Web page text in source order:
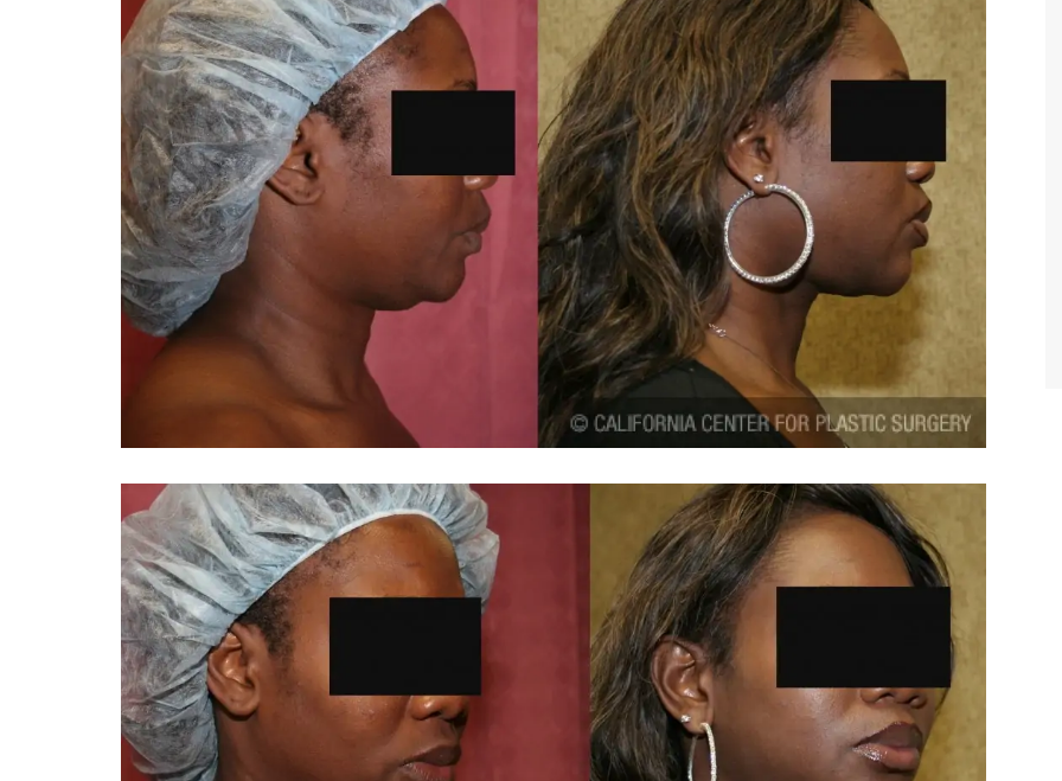
compassionate, artistic, understanding,
and caring person. I felt a trust and
kinship with you the first time we met,
and my heartfelt thanks for your skill
and care are beyond my words.
TIFFANY
taking such good care of me before
after my surgery.
MAGGIE